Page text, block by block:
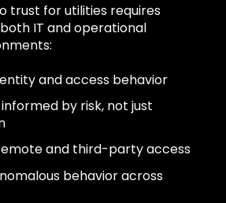
trust for utilities requires
IT and operational
and access behavior
by risk, not just
and third-party access
behavior across